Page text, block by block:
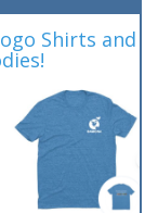
Shirts and